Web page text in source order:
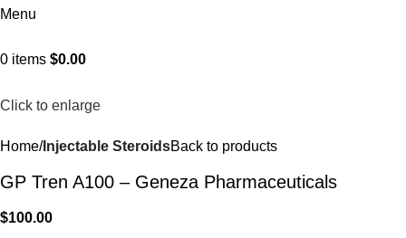
Menu
0 items $0.00
Click to enlarge
Home Injectable SteroidsBack to products
GP Tren A100 – Geneza Pharmaceuticals
$100.00